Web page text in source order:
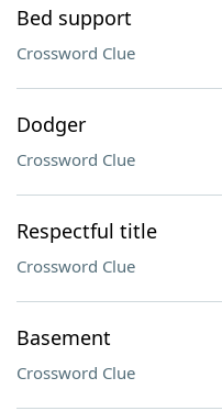
Bed support
Crossword Clue
Dodger
Crossword Clue
Respectful title
Crossword Clue
Basement
Crossword Clue